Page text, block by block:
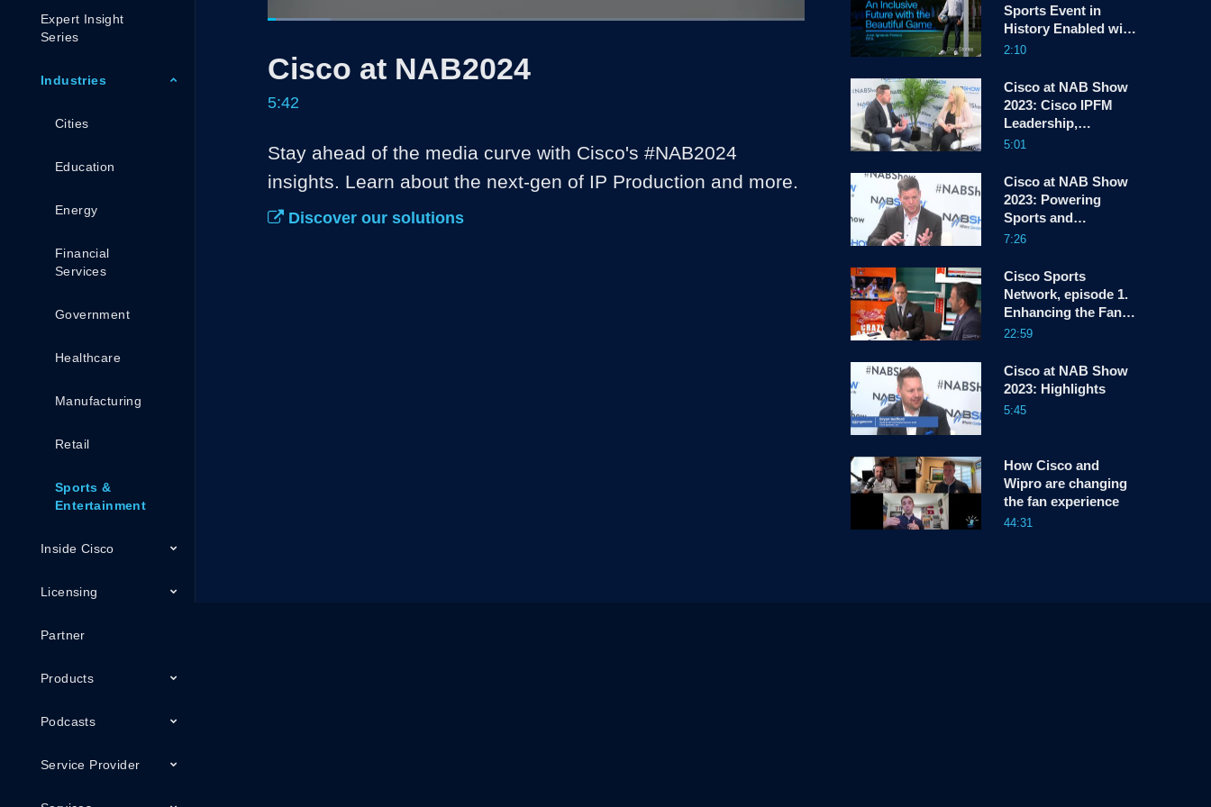
Expert Insight
Series
Industries
Cities
Education
Energy
Financial
Services
Government
Healthcare
Manufacturing
Retail
Sports &
Entertainment
Inside Cisco
Licensing
Partner
Products
Podcasts
Service Provider
Time
Loaded:
Cisco at NAB2024
5:42
Stay ahead of the media curve with Cisco's #NAB2024
insights. Learn about the next-gen of IP Production and more.
Discover our solutions
Sports Event in
History Enabled with
Cisco | Jose Ignacio
2:10
Cisco at NAB Show
2023: Cisco IPFM
Leadership,
Innovations, and
5:01
Cisco at NAB Show
2023: Powering
Sports and
Entertainment
Wow
7:26
Cisco Sports
Network, episode 1.
Enhancing the Fan
Experience
22:59
Cisco at NAB Show
2023: Highlights
5:45
How Cisco and
Wipro are changing
the fan experience
44:31